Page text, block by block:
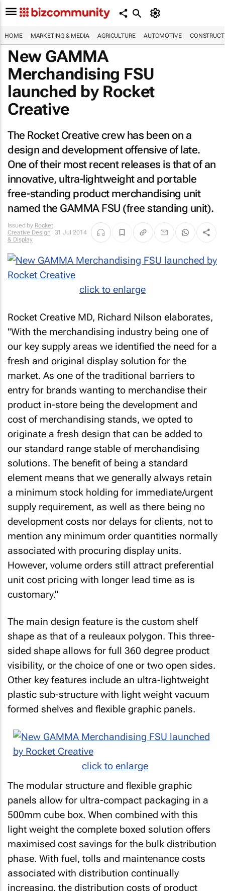
HOME MARKETING & MEDIA AGRICULTURE AUTOMOTIVE
New GAMMA
Merchandising FSU
launched by Rocket
Creative
The Rocket Creative crew has been on a
design and development offensive of late.
One of their most recent releases is that of an
innovative, ultra-lightweight and portable
free-standing product merchandising unit
named the GAMMA FSU (free standing unit).
Issued by Rocket
Creative Design
& Display
31 Jul 2014
click to enlarge
Rocket Creative MD, Richard Nilson elaborates,
"With the merchandising industry being one of
our key supply areas we identified the need for a
fresh and original display solution for the
market. As one of the traditional barriers to
entry for brands wanting to merchandise their
product in-store being the development and
cost of merchandising stands, we opted to
originate a fresh design that can be added to
our standard range stable of merchandising
solutions. The benefit of being a standard
element means that we generally always retain
a minimum stock holding for immediate/urgent
supply requirement, as well as there being no
development costs nor delays for clients, not to
mention any minimum order quantities normally
associated with procuring display units.
However, volume orders still attract preferential
unit cost pricing with longer lead time as is
customary."
The main design feature is the custom shelf
shape as that of a reuleaux polygon. This three-
sided shape allows for full 360 degree product
visibility, or the choice of one or two open sides.
Other key features include an ultra-lightweight
plastic sub-structure with light weight vacuum
formed shelves and flexible graphic panels.
click to enlarge
The modular structure and flexible graphic
panels allow for ultra-compact packaging in a
500mm cube box. When combined with this
light weight the complete boxed solution offers
maximised cost savings for the bulk distribution
phase. With fuel, tolls and maintenance costs
associated with distribution continually
increasing, the distribution costs of product